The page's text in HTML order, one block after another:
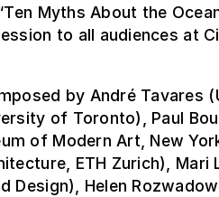
Myths About the
to all audiences at
by André Tavares
of Toronto), Paul
of Modern Art, New
ETH Zurich), Mari
Design), Helen